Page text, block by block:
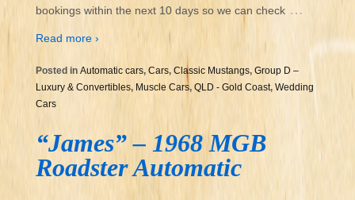
bookings within the next 10 days so we can check …
Read more ›
Posted in Automatic cars, Cars, Classic Mustangs, Group D –
Luxury & Convertibles, Muscle Cars, QLD - Gold Coast, Wedding
Cars
“James” – 1968 MGB
Roadster Automatic